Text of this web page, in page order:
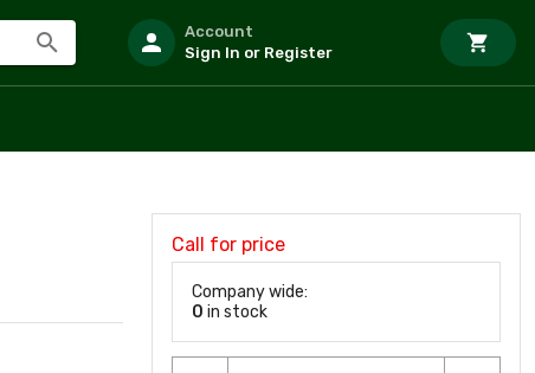
Account
Sign In or Register
Call for price
Company wide:
0 in stock